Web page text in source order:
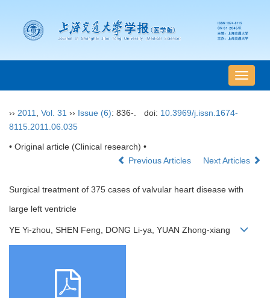
导
航
›› 2011 Vol. 31 ›› Issue (6): 836-. doi: 10.3969/j.issn.1674-
8115.2011.06.035
• Original article (Clinical research) •
Previous Articles
Next Articles
Surgical treatment of 375 cases of valvular heart disease with
large left ventricle
YE Yi-zhou, SHEN Feng, DONG Li-ya, YUAN Zhong-xiang